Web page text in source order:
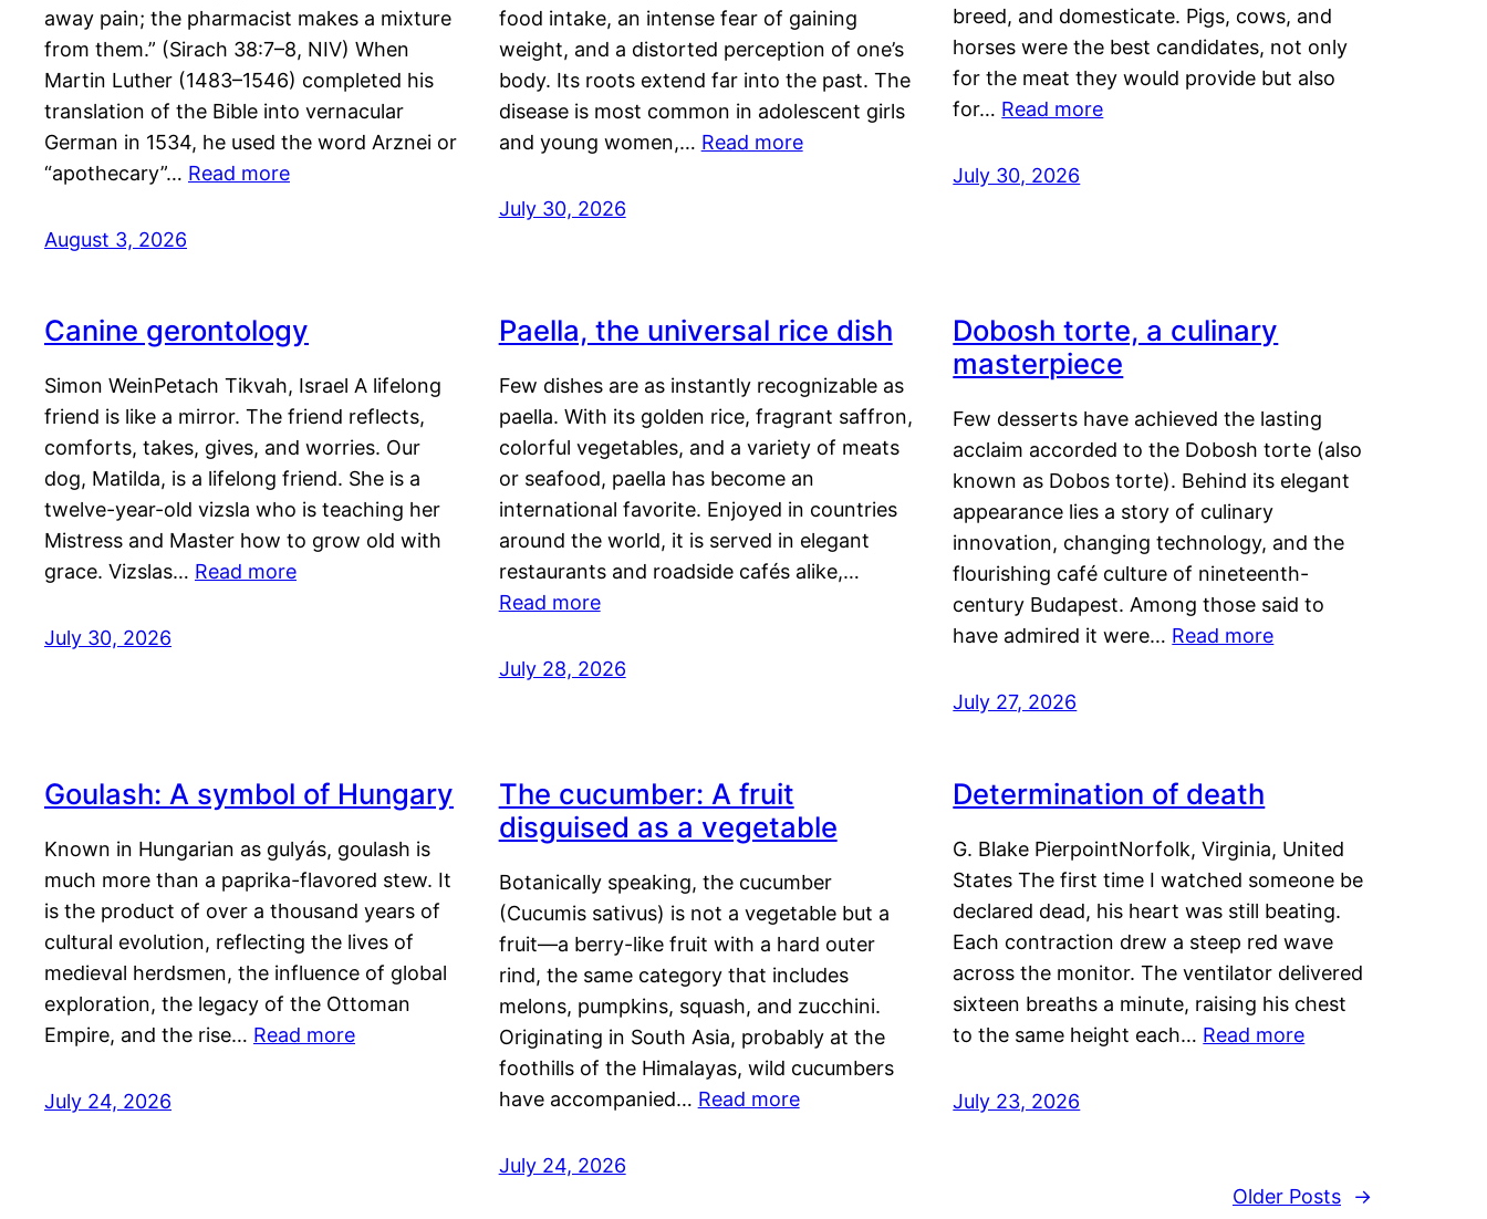
away pain; the pharmacist makes a mixture
from them.” (Sirach 38:7–8, NIV) When
Martin Luther (1483–1546) completed his
translation of the Bible into vernacular
German in 1534, he used the word Arznei or
“apothecary”… Read more
August 3, 2026
food intake, an intense fear of gaining
weight, and a distorted perception of one’s
body. Its roots extend far into the past. The
disease is most common in adolescent girls
and young women,… Read more
July 30, 2026
breed, and domesticate. Pigs, cows, and
horses were the best candidates, not only
for the meat they would provide but also
for… Read more
July 30, 2026
Canine gerontology
Simon WeinPetach Tikvah, Israel A lifelong
friend is like a mirror. The friend reflects,
comforts, takes, gives, and worries. Our
dog, Matilda, is a lifelong friend. She is a
twelve-year-old vizsla who is teaching her
Mistress and Master how to grow old with
grace. Vizslas… Read more
July 30, 2026
Paella, the universal rice dish
Few dishes are as instantly recognizable as
paella. With its golden rice, fragrant saffron,
colorful vegetables, and a variety of meats
or seafood, paella has become an
international favorite. Enjoyed in countries
around the world, it is served in elegant
restaurants and roadside cafés alike,…
Read more
July 28, 2026
Dobosh torte, a culinary
masterpiece
Few desserts have achieved the lasting
acclaim accorded to the Dobosh torte (also
known as Dobos torte). Behind its elegant
appearance lies a story of culinary
innovation, changing technology, and the
flourishing café culture of nineteenth-
century Budapest. Among those said to
have admired it were… Read more
July 27, 2026
Goulash: A symbol of Hungary
Known in Hungarian as gulyás, goulash is
much more than a paprika-flavored stew. It
is the product of over a thousand years of
cultural evolution, reflecting the lives of
medieval herdsmen, the influence of global
exploration, the legacy of the Ottoman
Empire, and the rise… Read more
July 24, 2026
The cucumber: A fruit
disguised as a vegetable
Botanically speaking, the cucumber
(Cucumis sativus) is not a vegetable but a
fruit—a berry-like fruit with a hard outer
rind, the same category that includes
melons, pumpkins, squash, and zucchini.
Originating in South Asia, probably at the
foothills of the Himalayas, wild cucumbers
have accompanied… Read more
July 24, 2026
Determination of death
G. Blake PierpointNorfolk, Virginia, United
States The first time I watched someone be
declared dead, his heart was still beating.
Each contraction drew a steep red wave
across the monitor. The ventilator delivered
sixteen breaths a minute, raising his chest
to the same height each… Read more
July 23, 2026
Older Posts →